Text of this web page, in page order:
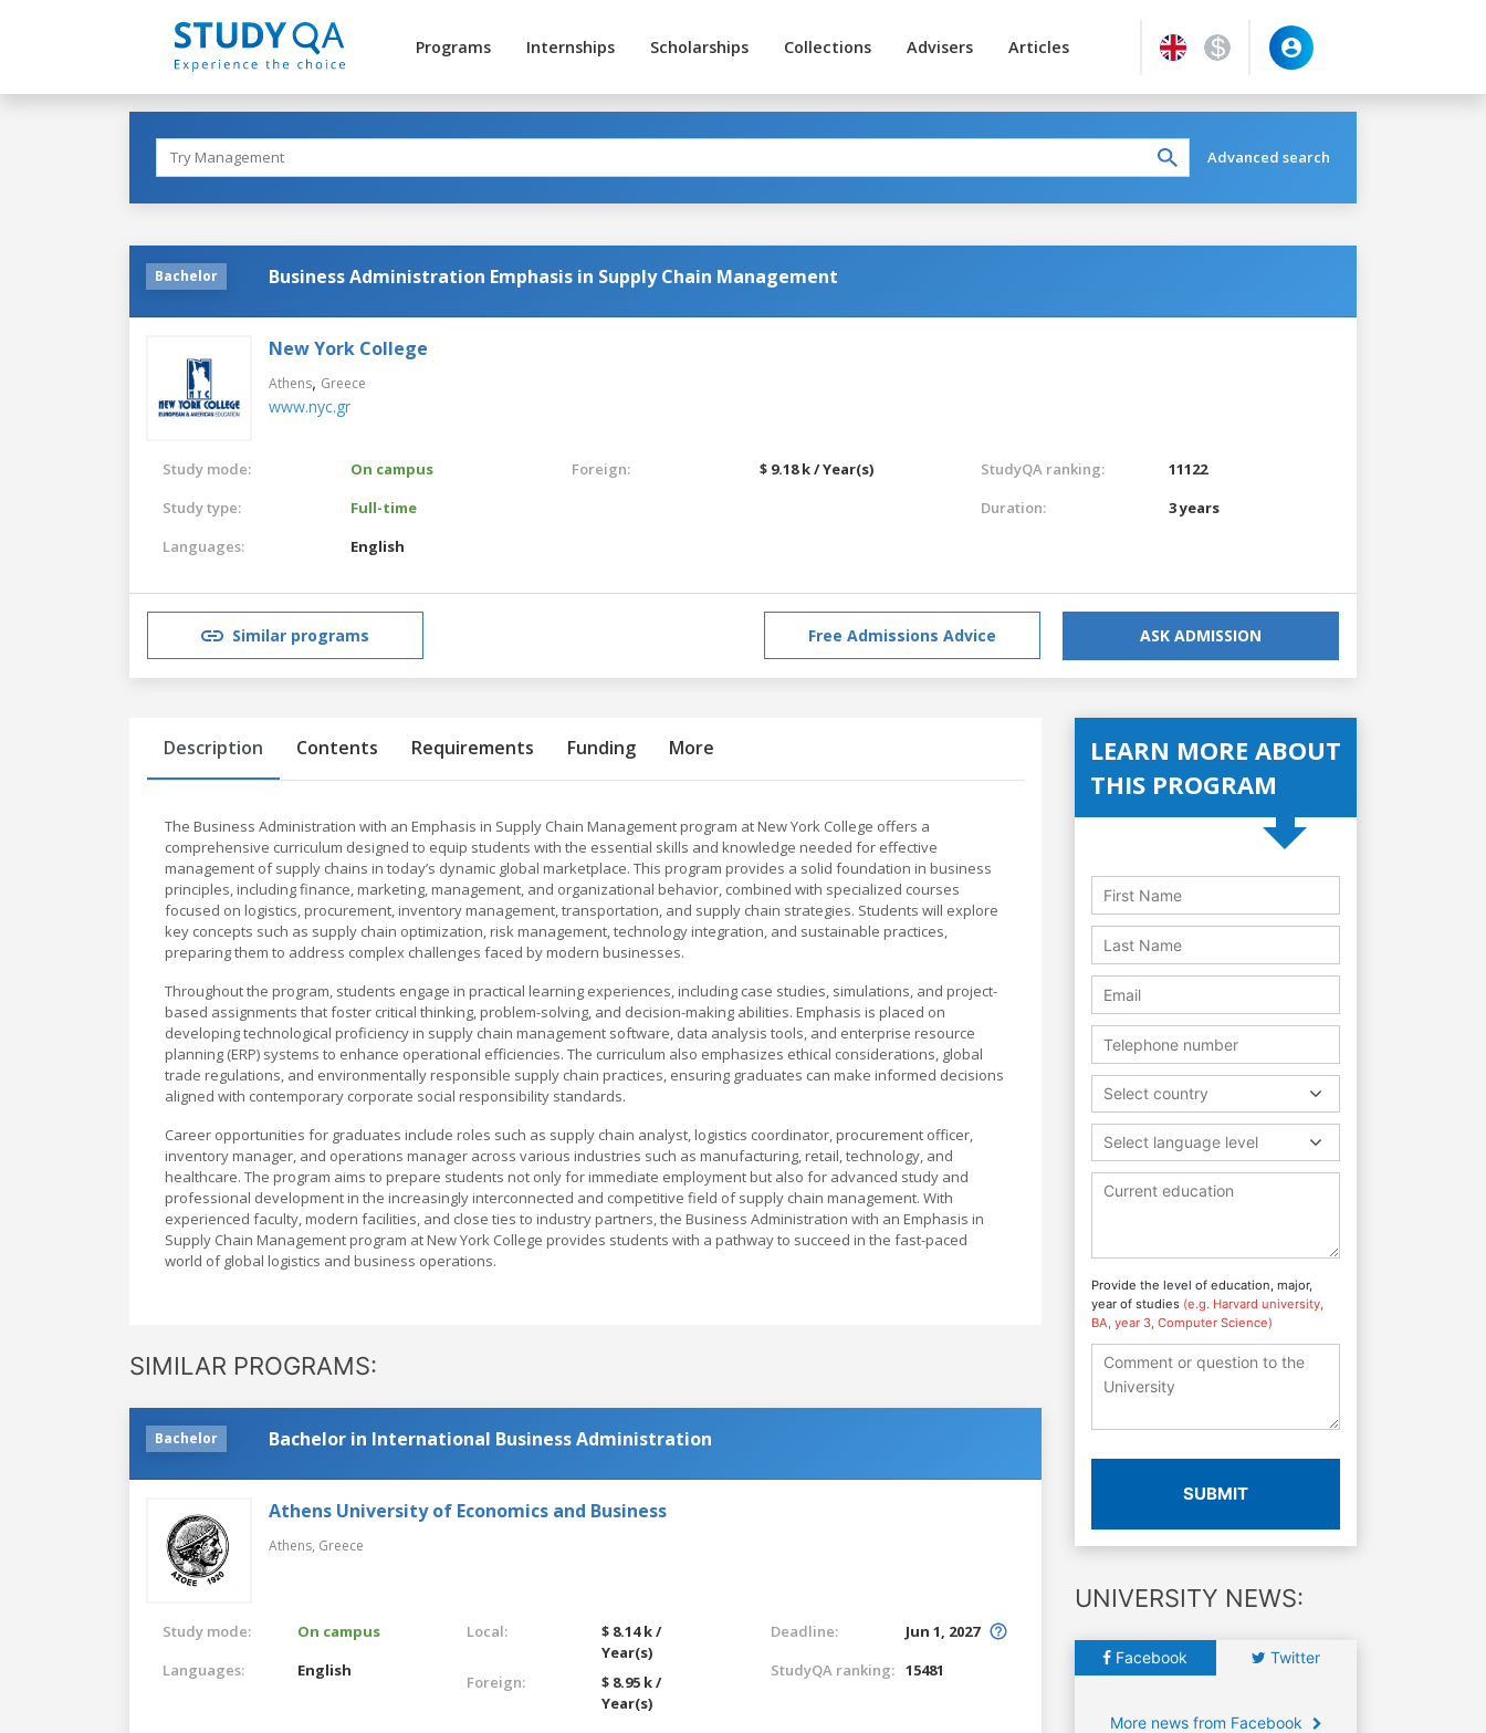
Programs Internships Scholarships Collections Advisers Articles
Advanced search
Bachelor Business Administration Emphasis in Supply Chain Management
New York College
Athens, Greece
www.nyc.gr
Study mode:
On campus
Study type:
Full-time
Languages:
English
Foreign: $ 9.18 k / Year(s) StudyQA ranking:
11122
Duration:
3 years
Similar programs Free Admissions Advice ASK ADMISSION
Description Contents Requirements Funding More
The Business Administration with an Emphasis in Supply Chain Management program at New York College offers a
comprehensive curriculum designed to equip students with the essential skills and knowledge needed for effective
management of supply chains in today’s dynamic global marketplace. This program provides a solid foundation in business
principles, including finance, marketing, management, and organizational behavior, combined with specialized courses
focused on logistics, procurement, inventory management, transportation, and supply chain strategies. Students will explore
key concepts such as supply chain optimization, risk management, technology integration, and sustainable practices,
preparing them to address complex challenges faced by modern businesses.
Throughout the program, students engage in practical learning experiences, including case studies, simulations, and project-
based assignments that foster critical thinking, problem-solving, and decision-making abilities. Emphasis is placed on
developing technological proficiency in supply chain management software, data analysis tools, and enterprise resource
planning (ERP) systems to enhance operational efficiencies. The curriculum also emphasizes ethical considerations, global
trade regulations, and environmentally responsible supply chain practices, ensuring graduates can make informed decisions
aligned with contemporary corporate social responsibility standards.
Career opportunities for graduates include roles such as supply chain analyst, logistics coordinator, procurement officer,
inventory manager, and operations manager across various industries such as manufacturing, retail, technology, and
healthcare. The program aims to prepare students not only for immediate employment but also for advanced study and
professional development in the increasingly interconnected and competitive field of supply chain management. With
experienced faculty, modern facilities, and close ties to industry partners, the Business Administration with an Emphasis in
Supply Chain Management program at New York College provides students with a pathway to succeed in the fast-paced
world of global logistics and business operations.
SIMILAR PROGRAMS:
Bachelor Bachelor in International Business Administration
Athens University of Economics and Business
Athens, Greece
Study mode:
On campus
Languages:
English
Local:
$ 8.14 k /
Year(s)
Foreign:
$ 8.95 k /
Year(s)
Deadline:
Jun 1, 2027
StudyQA ranking: 15481
LEARN MORE ABOUT
THIS PROGRAM
Select country
Select language level
Provide the level of education, major,
year of studies (e.g. Harvard university,
BA, year 3, Computer Science)
SUBMIT
UNIVERSITY NEWS:
Facebook Twitter
More news from Facebook